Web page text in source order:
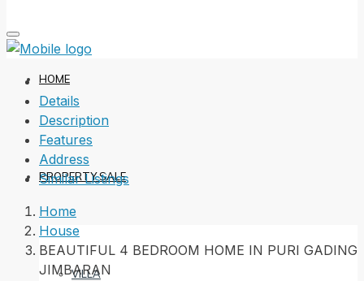
HOME
PROPERTY SALE
VILLA
Details
Description
Features
Address
Similar Listings
Home
House
BEAUTIFUL 4 BEDROOM HOME IN PURI GADING
JIMBARAN